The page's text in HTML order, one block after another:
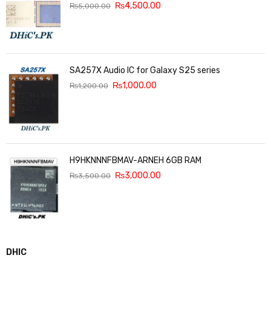
₨5,000.00 ₨4,500.00
SA257X Audio IC for Galaxy S25 series
₨1,200.00 ₨1,000.00
H9HKNNNFBMAV-ARNEH 6GB RAM
₨3,500.00 ₨3,000.00
DHIC